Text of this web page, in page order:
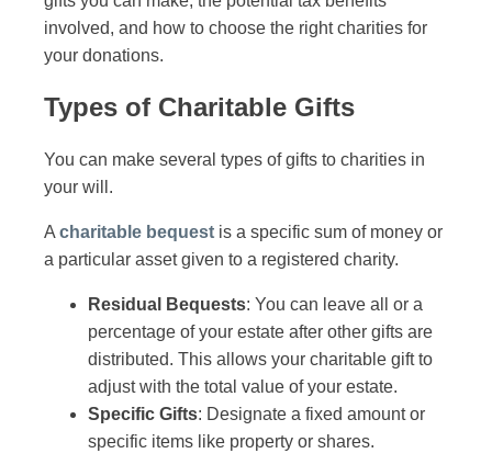
involved, and how to choose the right charities for
your donations.
Types of Charitable Gifts
You can make several types of gifts to charities in
your will.
A charitable bequest is a specific sum of money or
a particular asset given to a registered charity.
Residual Bequests: You can leave all or a
percentage of your estate after other gifts are
distributed. This allows your charitable gift to
adjust with the total value of your estate.
Specific Gifts: Designate a fixed amount or
specific items like property or shares.